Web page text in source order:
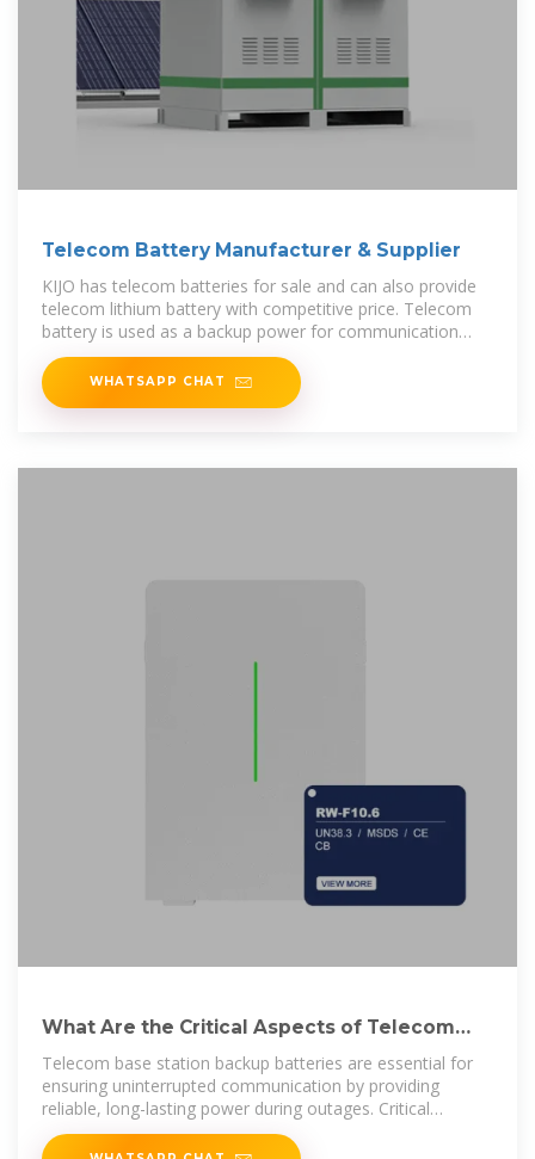
Telecom Battery Manufacturer & Supplier
KIJO has telecom batteries for sale and can also provide
telecom lithium battery with competitive price. Telecom
battery is used as a backup power for communication
base stations to ensure
WHATSAPP CHAT
What Are the Critical Aspects of Telecom
Base Station Backup Batteries?
Telecom base station backup batteries are essential for
ensuring uninterrupted communication by providing
reliable, long-lasting power during outages. Critical
aspects